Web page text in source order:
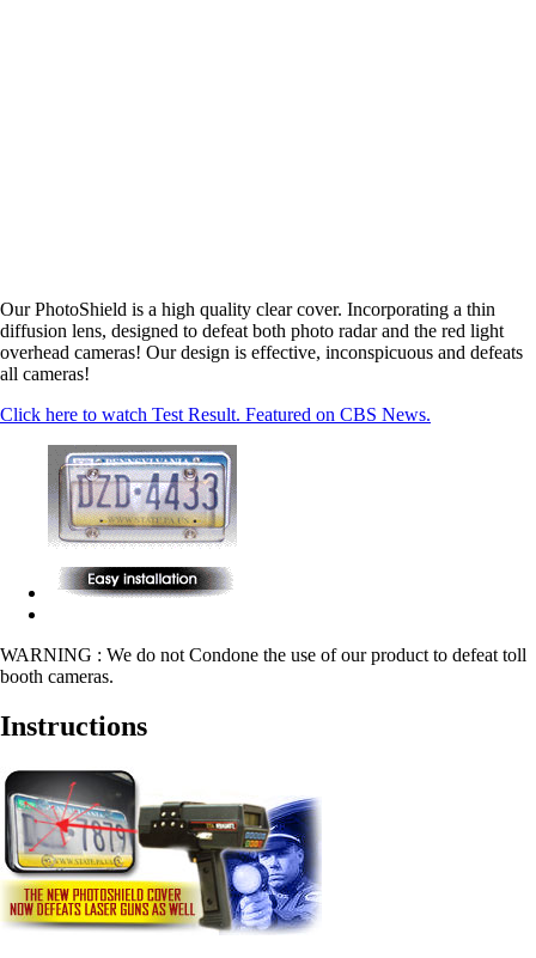
Our PhotoShield is a high quality clear cover. Incorporating a thin
diffusion lens, designed to defeat both photo radar and the red light
overhead cameras! Our design is effective, inconspicuous and defeats
all cameras!
Click here to watch Test Result. Featured on CBS News.
WARNING : We do not Condone the use of our product to defeat toll
booth cameras.
Instructions